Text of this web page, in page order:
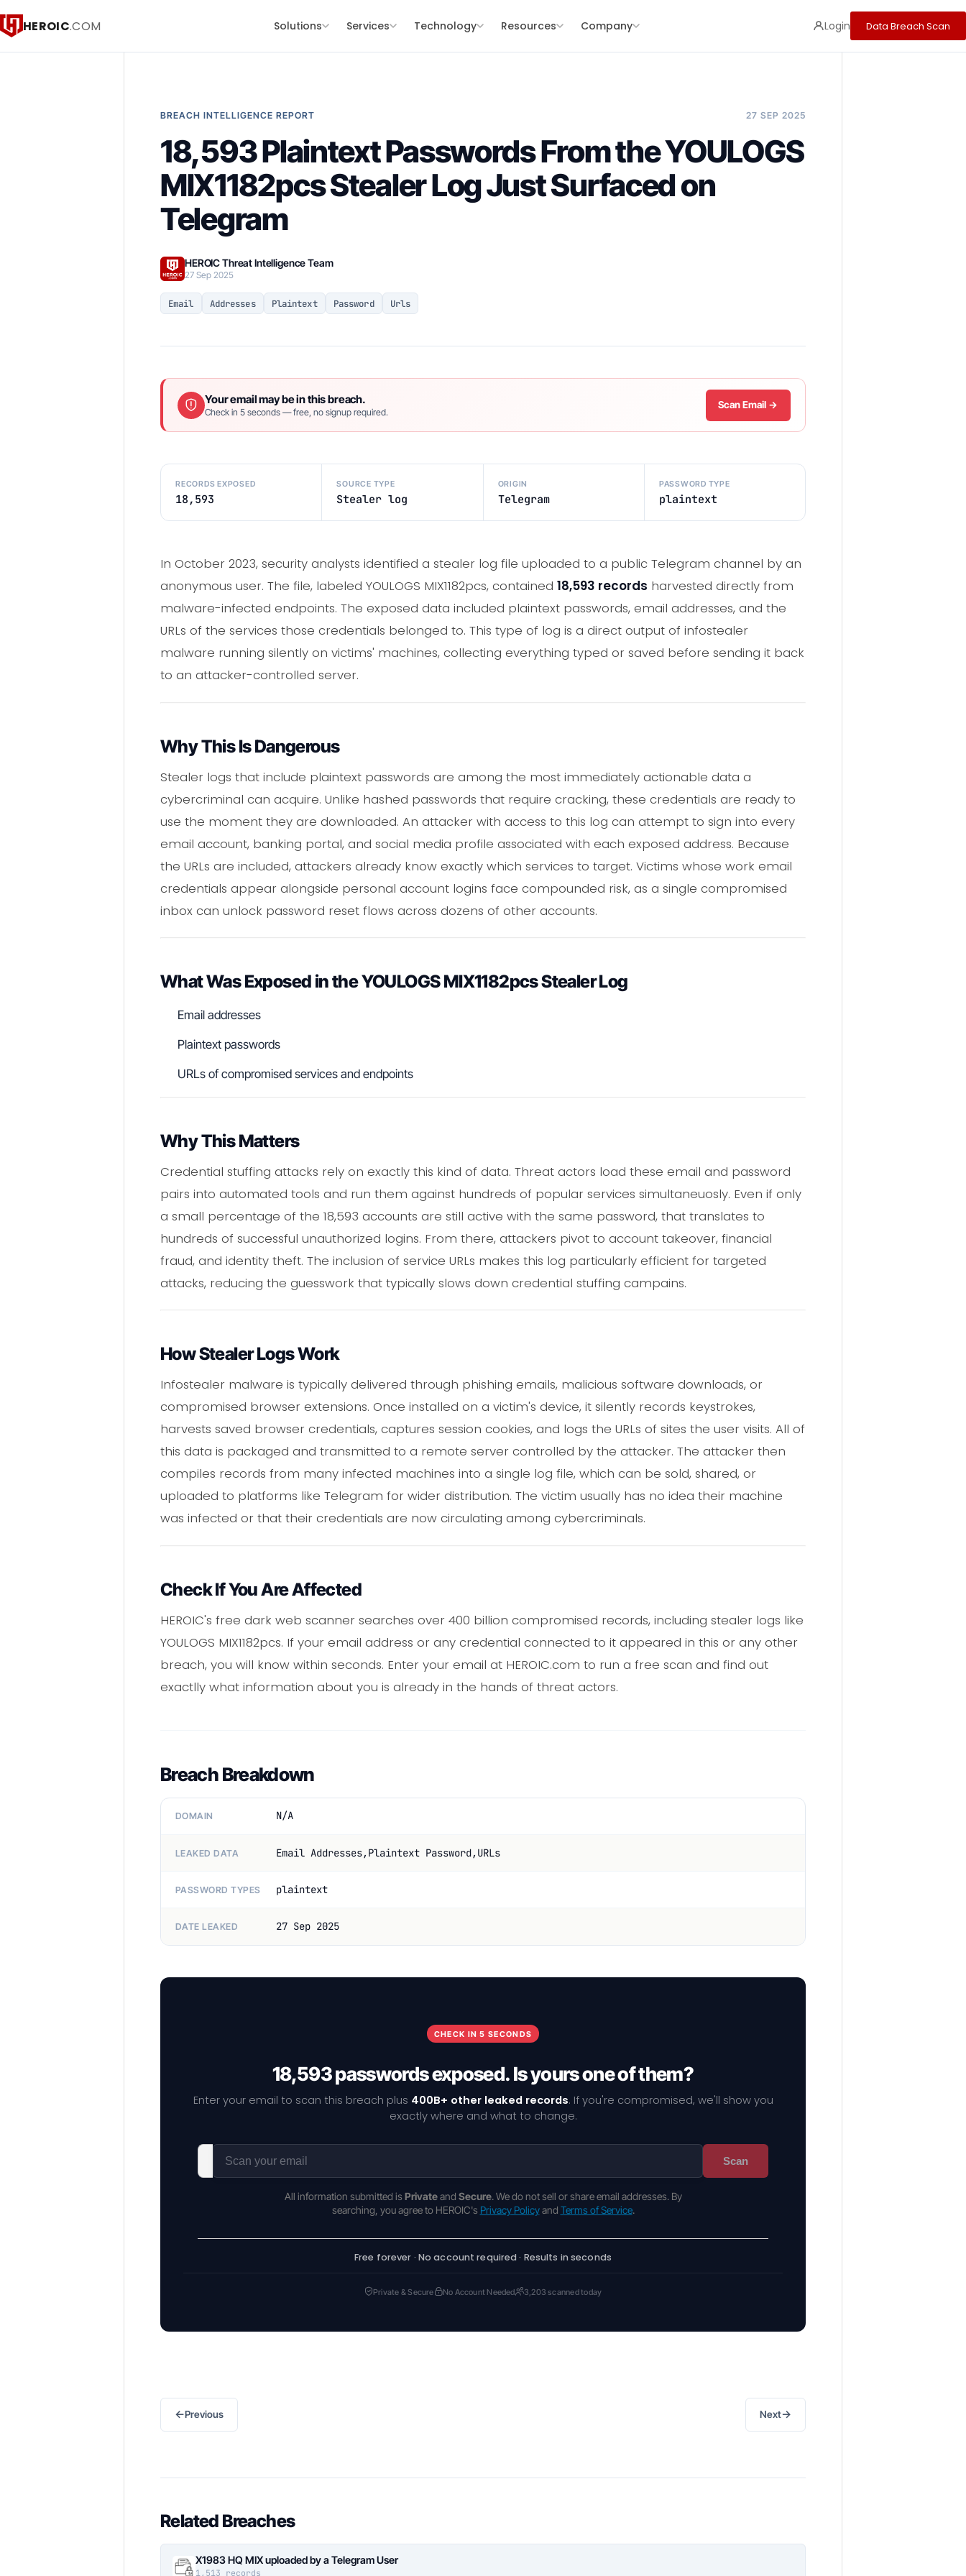
HEROIC.COM Solutions Services Technology Resources Company Login Data Breach Scan
BREACH INTELLIGENCE REPORT 27 SEP 2025
18,593 Plaintext Passwords From the YOULOGS
MIX1182pcs Stealer Log Just Surfaced on
Telegram
HEROIC Threat Intelligence Team
27 Sep 2025
Email Addresses Plaintext Password Urls
Your email may be in this breach.
Check in 5 seconds — free, no signup required.
Scan Email →
RECORDS EXPOSED
18,593
SOURCE TYPE
Stealer log
ORIGIN
Telegram
PASSWORD TYPE
plaintext
In October 2023, security analysts identified a stealer log file uploaded to a public Telegram channel by an
anonymous user. The file, labeled YOULOGS MIX1182pcs, contained 18,593 records harvested directly from
malware-infected endpoints. The exposed data included plaintext passwords, email addresses, and the
URLs of the services those credentials belonged to. This type of log is a direct output of infostealer
malware running silently on victims' machines, collecting everything typed or saved before sending it back
to an attacker-controlled server.
Why This Is Dangerous
Stealer logs that include plaintext passwords are among the most immediately actionable data a
cybercriminal can acquire. Unlike hashed passwords that require cracking, these credentials are ready to
use the moment they are downloaded. An attacker with access to this log can attempt to sign into every
email account, banking portal, and social media profile associated with each exposed address. Because
the URLs are included, attackers already know exactly which services to target. Victims whose work email
credentials appear alongside personal account logins face compounded risk, as a single compromised
inbox can unlock password reset flows across dozens of other accounts.
What Was Exposed in the YOULOGS MIX1182pcs Stealer Log
Email addresses
Plaintext passwords
URLs of compromised services and endpoints
Why This Matters
Credential stuffing attacks rely on exactly this kind of data. Threat actors load these email and password
pairs into automated tools and run them against hundreds of popular services simultaneuosly. Even if only
a small percentage of the 18,593 accounts are still active with the same password, that translates to
hundreds of successful unauthorized logins. From there, attackers pivot to account takeover, financial
fraud, and identity theft. The inclusion of service URLs makes this log particularly efficient for targeted
attacks, reducing the guesswork that typically slows down credential stuffing campains.
How Stealer Logs Work
Infostealer malware is typically delivered through phishing emails, malicious software downloads, or
compromised browser extensions. Once installed on a victim's device, it silently records keystrokes,
harvests saved browser credentials, captures session cookies, and logs the URLs of sites the user visits. All of
this data is packaged and transmitted to a remote server controlled by the attacker. The attacker then
compiles records from many infected machines into a single log file, which can be sold, shared, or
uploaded to platforms like Telegram for wider distribution. The victim usually has no idea their machine
was infected or that their credentials are now circulating among cybercriminals.
Check If You Are Affected
HEROIC's free dark web scanner searches over 400 billion compromised records, including stealer logs like
YOULOGS MIX1182pcs. If your email address or any credential connected to it appeared in this or any other
breach, you will know within seconds. Enter your email at HEROIC.com to run a free scan and find out
exactlly what information about you is already in the hands of threat actors.
Breach Breakdown
DOMAIN N/A
LEAKED DATA Email Addresses,Plaintext Password,URLs
PASSWORD TYPES plaintext
DATE LEAKED 27 Sep 2025
CHECK IN 5 SECONDS
18,593 passwords exposed. Is yours one of them?
Enter your email to scan this breach plus 400B+ other leaked records. If you're compromised, we'll show you
exactly where and what to change.
Scan
All information submitted is Privateand Secure. We do not sell or share email addresses. By
searching, you agree to HEROIC's Privacy Policyand Terms of Service.
Free forever · No account required · Results in seconds
Private & Secure No Account Needed 3,203 scanned today
←Previous Next→
Related Breaches
X1983 HQ MIX uploaded by a Telegram User
1,513 records